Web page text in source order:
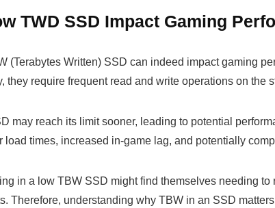
TWD SSD Impact Gaming
(Terabytes Written) SSD can indeed impact gaming
they require frequent read and write operations on the
may reach its limit sooner, leading to potential
load times, increased in-game lag, and potentially
in a low TBW SSD might find themselves needing
Therefore, understanding why TBW in an SSD